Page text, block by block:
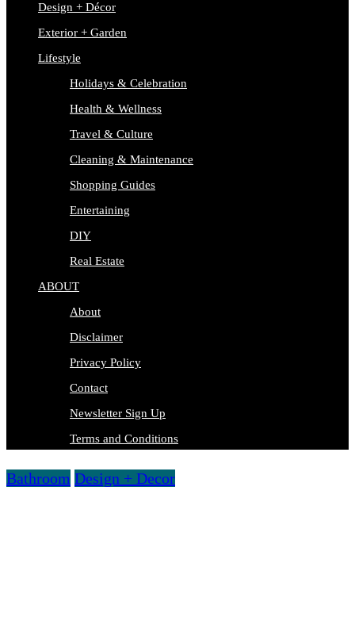
Design + Décor
Exterior + Garden
Lifestyle
Holidays & Celebration
Health & Wellness
Travel & Culture
Cleaning & Maintenance
Shopping Guides
Entertaining
DIY
Real Estate
ABOUT
About
Disclaimer
Privacy Policy
Contact
Newsletter Sign Up
Terms and Conditions
Bathroom Design + Decor